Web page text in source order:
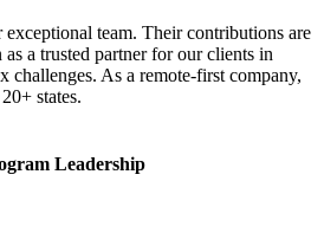
team. Their contributions are
a trusted partner for our clients in
challenges. As a remote-first company,
states.
Leadership